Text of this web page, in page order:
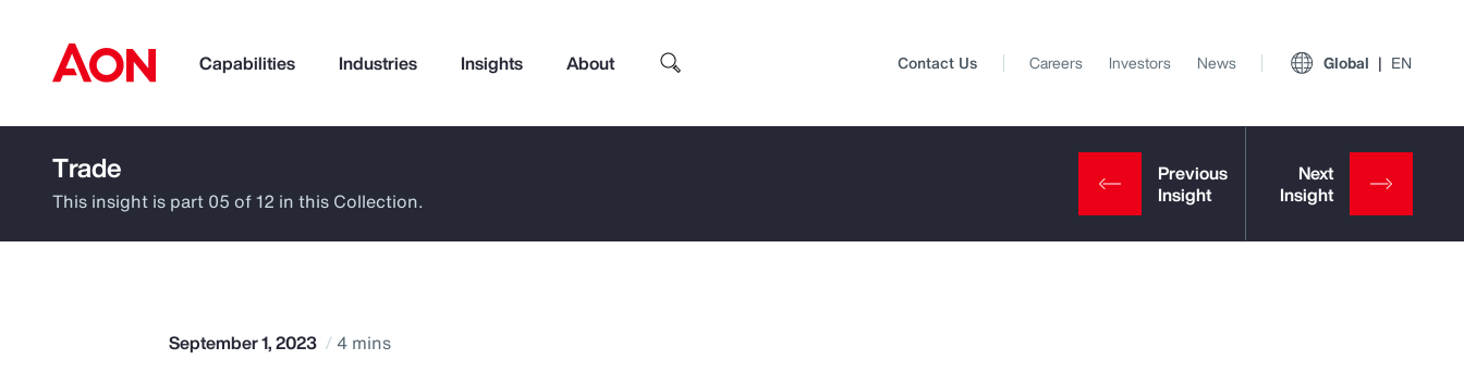
Capabilities Industries Insights About
How can we help you?
Contact Us Careers Investors News Global EN
Trade
This insight is part 05 of 12 in this Collection.
September 1, 2023 4 mins